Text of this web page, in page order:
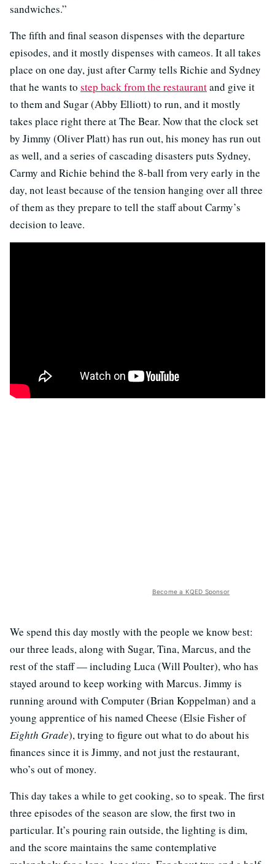
sandwiches.”
The fifth and final season dispenses with the departure
episodes, and it mostly dispenses with cameos. It all takes
place on one day, just after Carmy tells Richie and Sydney
that he wants to step back from the restaurantand give it
to them and Sugar (Abby Elliott) to run, and it mostly
takes place right there at The Bear. Now that the clock set
by Jimmy (Oliver Platt) has run out, his money has run out
as well, and a series of cascading disasters puts Sydney,
Carmy and Richie behind the 8-ball from very early in the
day, not least because of the tension hanging over all three
of them as they prepare to tell the staff about Carmy’s
decision to leave.
Become a KQED Sponsor
We spend this day mostly with the people we know best:
our three leads, along with Sugar, Tina, Marcus, and the
rest of the staff — including Luca (Will Poulter), who has
stayed around to keep working with Marcus. Jimmy is
running around with Computer (Brian Koppelman) and a
young apprentice of his named Cheese (Elsie Fisher of
Eighth Grade), trying to figure out what to do about his
finances since it is Jimmy, and not just the restaurant,
who’s out of money.
This day takes a while to get cooking, so to speak. The first
three episodes of the season are slow, the first two in
particular. It’s pouring rain outside, the lighting is dim,
and the score maintains the same contemplative